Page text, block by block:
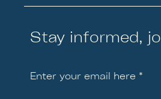
Stay informed,
Enter your email here